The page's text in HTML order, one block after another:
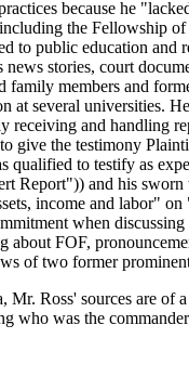
because he
the Fellowship
public education and
stories, court
members and
at several universities.
and handling
the testimony
to testify as
and his sworn
income and labor"
when
FOF,
of two former
Ross' sources are
was the